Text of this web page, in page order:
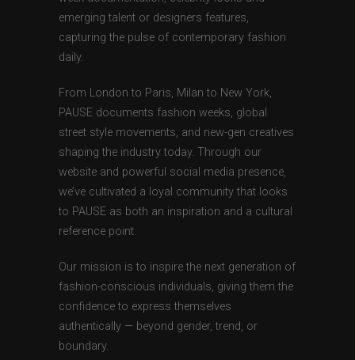
emerging talent or designers features,
capturing the pulse of contemporary fashion
daily.
From London to Paris, Milan to New York,
PAUSE documents fashion weeks, global
street style movements, and new-gen creatives
shaping the industry today. Through our
website and powerful social media presence,
we’ve cultivated a loyal community that looks
to PAUSE as both an inspiration and a cultural
reference point.
Our mission is to inspire the next generation of
fashion-conscious individuals, giving them the
confidence to express themselves
authentically — beyond gender, trend, or
boundary.